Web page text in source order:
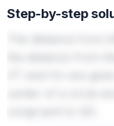
Step-by-step